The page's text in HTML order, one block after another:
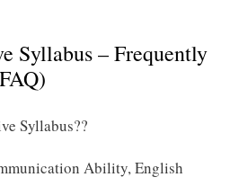
Syllabus – Frequently
Syllabus??
Ability, English